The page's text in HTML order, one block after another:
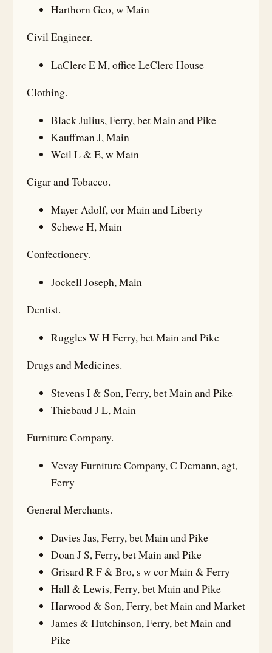
Harthorn Geo, w Main
Civil Engineer.
LaClerc E M, office LeClerc House
Clothing.
Black Julius, Ferry, bet Main and Pike
Kauffman J, Main
Weil L & E, w Main
Cigar and Tobacco.
Mayer Adolf, cor Main and Liberty
Schewe H, Main
Confectionery.
Jockell Joseph, Main
Dentist.
Ruggles W H Ferry, bet Main and Pike
Drugs and Medicines.
Stevens I & Son, Ferry, bet Main and Pike
Thiebaud J L, Main
Furniture Company.
Vevay Furniture Company, C Demann, agt,
Ferry
General Merchants.
Davies Jas, Ferry, bet Main and Pike
Doan J S, Ferry, bet Main and Pike
Grisard R F & Bro, s w cor Main & Ferry
Hall & Lewis, Ferry, bet Main and Pike
Harwood & Son, Ferry, bet Main and Market
James & Hutchinson, Ferry, bet Main and
Pike